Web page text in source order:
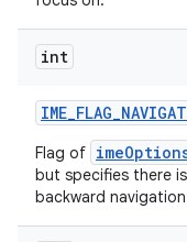
int
IME_FLAG_
Flag of
but specifies there
backward